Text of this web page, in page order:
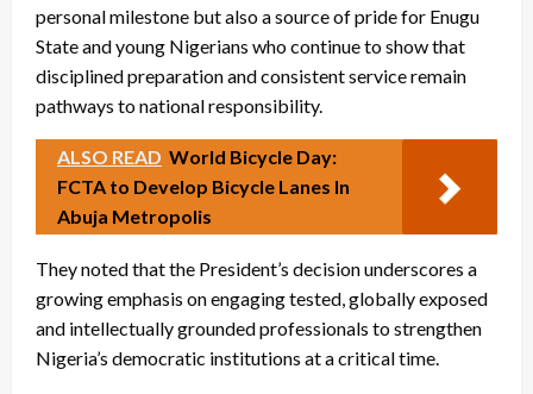
personal milestone but also a source of pride for Enugu
State and young Nigerians who continue to show that
disciplined preparation and consistent service remain
pathways to national responsibility.
ALSO READ World Bicycle Day:
FCTA to Develop Bicycle Lanes In
Abuja Metropolis
They noted that the President’s decision underscores a
growing emphasis on engaging tested, globally exposed
and intellectually grounded professionals to strengthen
Nigeria’s democratic institutions at a critical time.